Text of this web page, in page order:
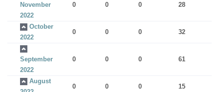
November
2022
0 0 0 28
October
2022
0 0 0 32
September
2022
0 0 0 61
August
0 0 0 15